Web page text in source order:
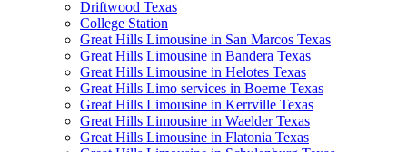
Driftwood Texas
College Station
Great Hills Limousine in San Marcos Texas
Great Hills Limousine in Bandera Texas
Great Hills Limousine in Helotes Texas
Great Hills Limo services in Boerne Texas
Great Hills Limousine in Kerrville Texas
Great Hills Limousine in Waelder Texas
Great Hills Limousine in Flatonia Texas